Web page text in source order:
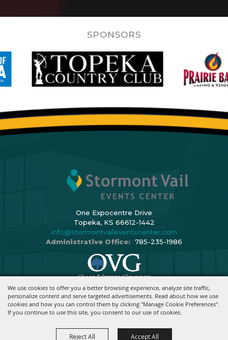
We use cookies to offer you a better browsing experience, analyze site traffic,
personalize content and serve targeted advertisements. Read about how we use
cookies and how you can control them by clicking "Manage Cookie Preferences".
If you continue to use this site, you consent to our use of cookies.
Reject All Accept All
SPONSORS
One Expocentre Drive
Topeka, KS 66612-1442
info@stormontvaileventscenter.com
Administrative Office: 785-235-1986
Copyright ©2026, Stormont Vail Events Center. All Rights Reserved.
Powered By